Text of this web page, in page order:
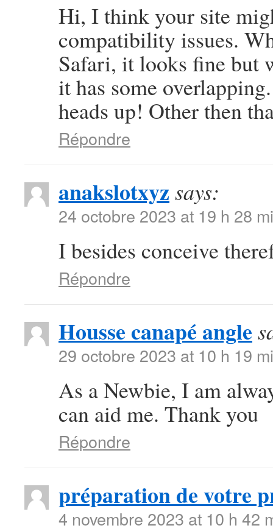
Hi, I think your site
compatibility issues.
Safari, it looks fine but
it has some
heads up! Other then
Répondre
anakslotxyz says:
24 octobre 2023 at 19 h 28
I besides conceive
Répondre
Housse canapé angle
29 octobre 2023 at 10 h 19
As a Newbie, I am
can aid me. Thank you
Répondre
préparation de votre
4 novembre 2023 at 10 h 42